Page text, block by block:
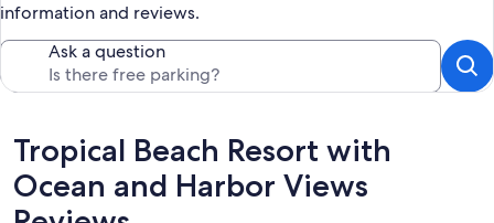
information and reviews.
Ask a question
Reviews
Tropical Beach Resort with
Ocean and Harbor Views